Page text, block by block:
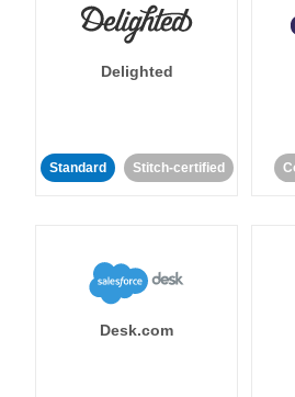
Delighted
Standard Stitch-certified
Desk.com